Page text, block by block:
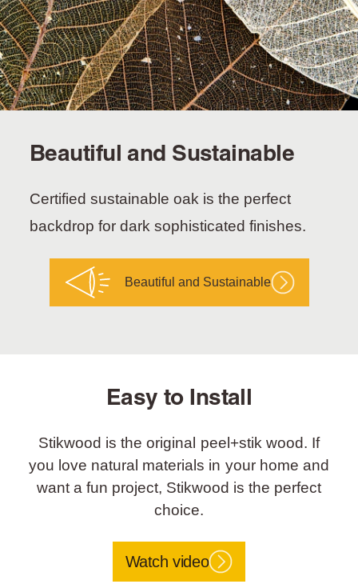
Beautiful and Sustainable
Certified sustainable oak is the perfect
backdrop for dark sophisticated finishes.
Beautiful and Sustainable
Easy to Install
Stikwood is the original peel+stik wood. If
you love natural materials in your home and
want a fun project, Stikwood is the perfect
choice.
Watch video